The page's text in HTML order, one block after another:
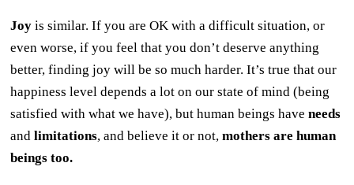
Joy is similar. If you are OK with a difficult situation, or
even worse, if you feel that you don’t deserve anything
better, finding joy will be so much harder. It’s true that our
happiness level depends a lot on our state of mind (being
satisfied with what we have), but human beings haveneeds
andlimitations, and believe it or not,mothers are human
beings too.